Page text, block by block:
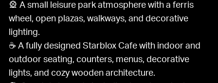
🎡 A small leisure park atmosphere with a ferris
wheel, open plazas, walkways, and decorative
lighting.
☕ A fully designed Starblox Cafe with indoor and
outdoor seating, counters, menus, decorative
lights, and cozy wooden architecture.